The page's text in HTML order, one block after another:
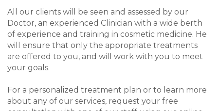
All our clients will be seen and assessed by our
Doctor, an experienced Clinician with a wide berth
of experience and training in cosmetic medicine. He
will ensure that only the appropriate treatments
are offered to you, and will work with you to meet
your goals.
For a personalized treatment plan or to learn more
about any of our services, request your free